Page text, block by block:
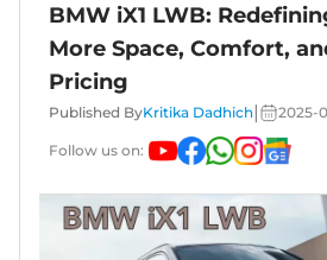
BMW iX1 LWB:
More Space, Comfort,
Pricing
Published ByKritika Dadhich 2025-
Follow us on: